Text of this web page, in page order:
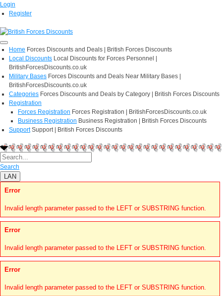
Login
Register
Home Forces Discounts and Deals | British Forces Discounts
Local Discounts Local Discounts for Forces Personnel |
BritishForcesDiscounts.co.uk
Military Bases Forces Discounts and Deals Near Military Bases |
BritishForcesDiscounts.co.uk
Categories Forces Discounts and Deals by Category | British Forces Discounts
Registration
Forces Registration Forces Registration | BritishForcesDiscounts.co.uk
Business Registration Business Registration | British Forces Discounts
Support Support | British Forces Discounts
Search
LAN
Error
Invalid length parameter passed to the LEFT or SUBSTRING function.
Error
Invalid length parameter passed to the LEFT or SUBSTRING function.
Error
Invalid length parameter passed to the LEFT or SUBSTRING function.